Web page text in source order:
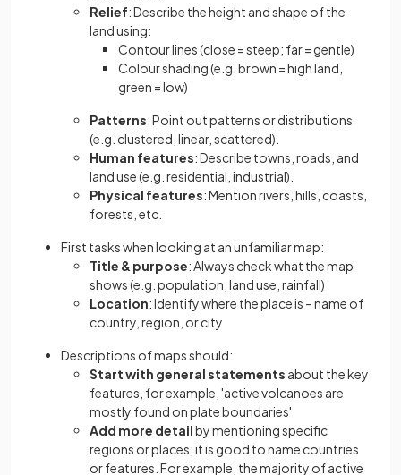
Relief: Describe the height and shape of the
land using:
Contour lines (close = steep; far = gentle)
Colour shading (e.g. brown = high land,
green = low)
Patterns: Point out patterns or distributions
(e.g. clustered, linear, scattered).
Human features: Describe towns, roads, and
land use (e.g. residential, industrial).
Physical features: Mention rivers, hills, coasts,
forests, etc.
First tasks when looking at an unfamiliar map:
Title & purpose: Always check what the map
shows (e.g. population, land use, rainfall)
Location: Identify where the place is – name of
country, region, or city
Descriptions of maps should:
Start with general statements about the key
features, for example, 'active volcanoes are
mostly found on plate boundaries'
Add more detailby mentioning specific
regions or places; it is good to name countries
or features. For example, the majority of active